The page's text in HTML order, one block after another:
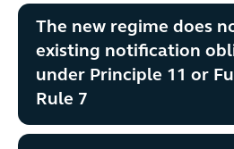
The new regime does
existing notification
under Principle 11 or
Rule 7